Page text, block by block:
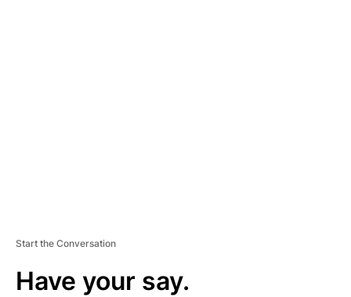
Start the Conversation
Have your say.